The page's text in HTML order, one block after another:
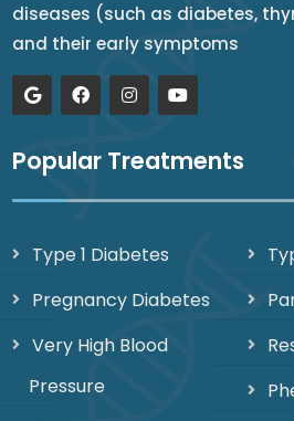
diseases (such as diabetes,
and their early symptoms
Popular Treatments
Type 1 Diabetes
Pregnancy Diabetes
Very High Blood
Pressure